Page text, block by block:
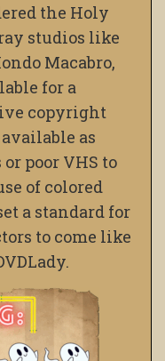
the Holy
studios like
Macabro,
for a
copyright
as
poor VHS to
of colored
a standard for
to come like